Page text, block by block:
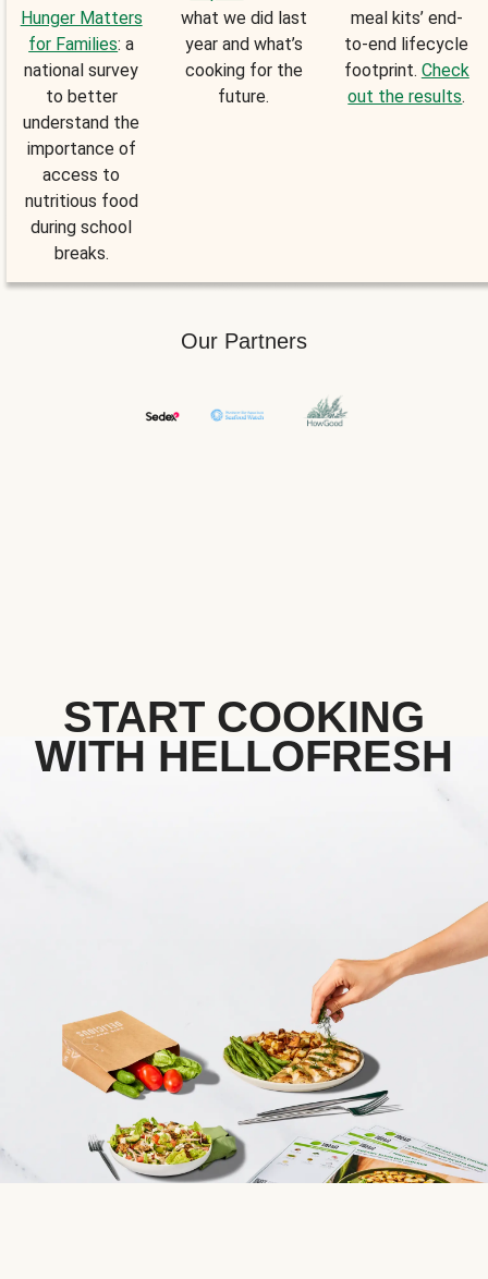
Hunger Matters
for Families: a
national survey
to better
understand the
importance of
access to
nutritious food
during school
breaks.
what we did last
year and what’s
cooking for the
future.
meal kits’ end-
to-end lifecycle
footprint. Check
out the results.
Our Partners
START COOKING
WITH HELLOFRESH